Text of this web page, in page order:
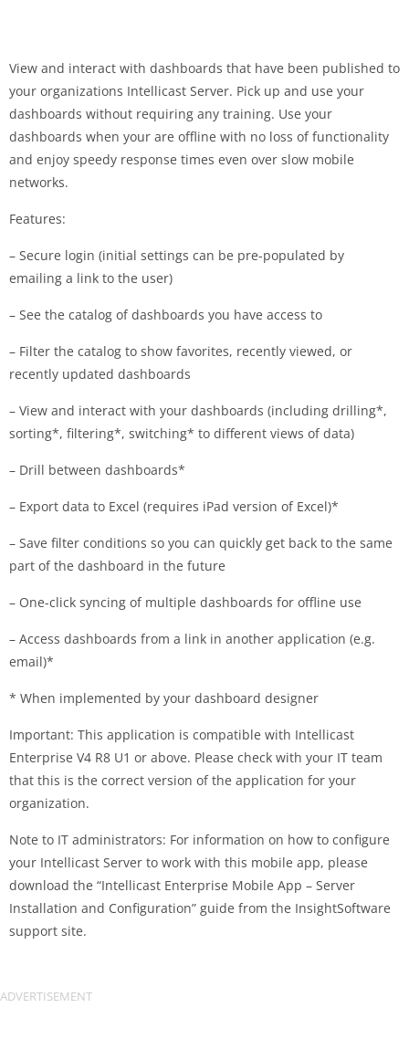
View and interact with dashboards that have been published to
your organizations Intellicast Server. Pick up and use your
dashboards without requiring any training. Use your
dashboards when your are offline with no loss of functionality
and enjoy speedy response times even over slow mobile
networks.
Features:
– Secure login (initial settings can be pre-populated by
emailing a link to the user)
– See the catalog of dashboards you have access to
– Filter the catalog to show favorites, recently viewed, or
recently updated dashboards
– View and interact with your dashboards (including drilling*,
sorting*, filtering*, switching* to different views of data)
– Drill between dashboards*
– Export data to Excel (requires iPad version of Excel)*
– Save filter conditions so you can quickly get back to the same
part of the dashboard in the future
– One-click syncing of multiple dashboards for offline use
– Access dashboards from a link in another application (e.g.
email)*
* When implemented by your dashboard designer
Important: This application is compatible with Intellicast
Enterprise V4 R8 U1 or above. Please check with your IT team
that this is the correct version of the application for your
organization.
Note to IT administrators: For information on how to configure
your Intellicast Server to work with this mobile app, please
download the “Intellicast Enterprise Mobile App – Server
Installation and Configuration” guide from the InsightSoftware
support site.